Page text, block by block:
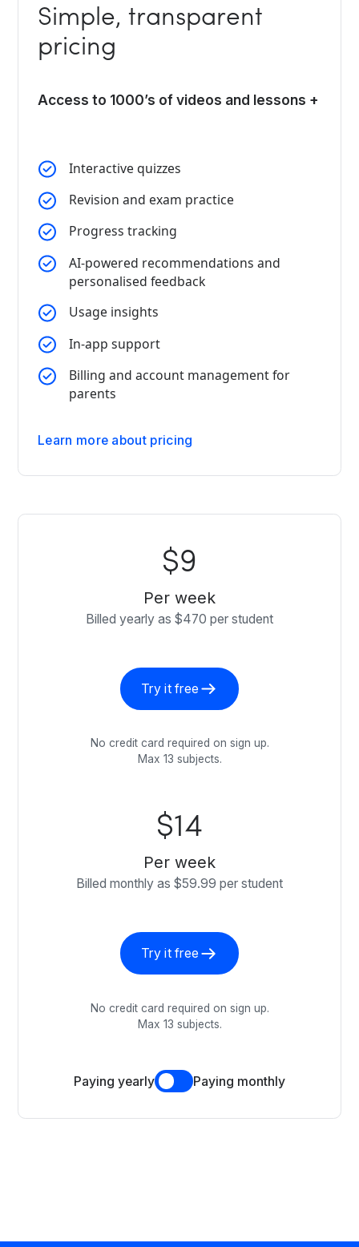
Simple, transparent
pricing
Access to 1000’s of videos and lessons +
Interactive quizzes
Revision and exam practice
Progress tracking
AI-powered recommendations and
personalised feedback
Usage insights
In-app support
Billing and account management for
parents
Learn more about pricing
$9
Per week
Billed yearly as $470 per student
Try it free
No credit card required on sign up.
Max 13 subjects.
$14
Per week
Billed monthly as $59.99 per student
Try it free
No credit card required on sign up.
Max 13 subjects.
Paying yearly Paying monthly